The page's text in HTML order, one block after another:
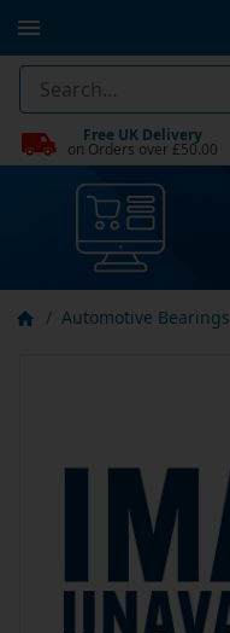
Free UK Delivery
on Orders over £50.00
Automotive Bearings